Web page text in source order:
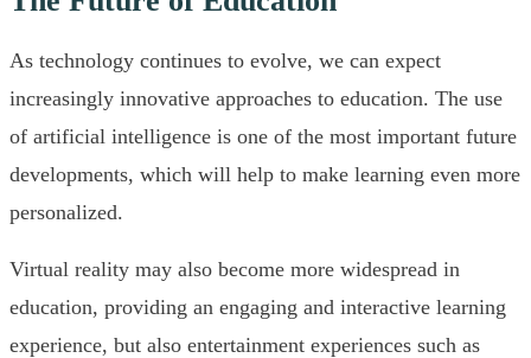
As technology continues to evolve, we can expect
increasingly innovative approaches to education. The use
of artificial intelligence is one of the most important future
developments, which will help to make learning even more
personalized.
Virtual reality may also become more widespread in
education, providing an engaging and interactive learning
experience, but also entertainment experiences such as